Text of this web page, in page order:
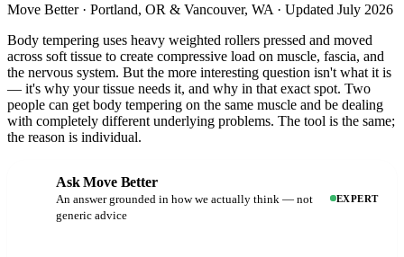
Move Better · Portland, OR & Vancouver, WA · Updated July 2026
Body tempering uses heavy weighted rollers pressed and moved
across soft tissue to create compressive load on muscle, fascia, and
the nervous system. But the more interesting question isn't what it is
— it's why your tissue needs it, and why in that exact spot. Two
people can get body tempering on the same muscle and be dealing
with completely different underlying problems. The tool is the same;
the reason is individual.
Ask Move Better
An answer grounded in how we actually think — not
generic advice
EXPERT